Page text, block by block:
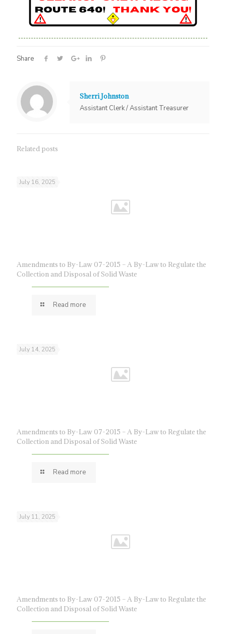
Share
Sherri Johnston
Assistant Clerk / Assistant Treasurer
Related posts
July 16, 2025
Amendments to By-Law 07-2015 – A By-Law to Regulate the
Collection and Disposal of Solid Waste
Read more
July 14, 2025
Amendments to By-Law 07-2015 – A By-Law to Regulate the
Collection and Disposal of Solid Waste
Read more
July 11, 2025
Amendments to By-Law 07-2015 – A By-Law to Regulate the
Collection and Disposal of Solid Waste